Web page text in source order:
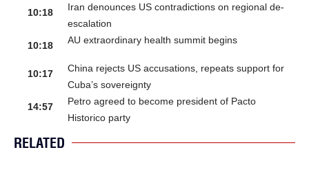
10:18
Iran denounces US contradictions on regional de-
escalation
10:18
AU extraordinary health summit begins
10:17
China rejects US accusations, repeats support for
Cuba’s sovereignty
14:57
Petro agreed to become president of Pacto
Historico party
RELATED